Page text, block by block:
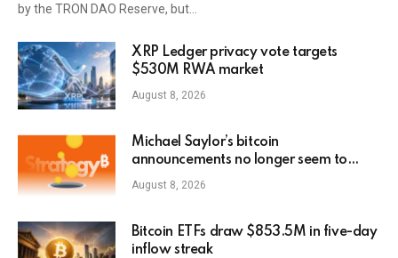
by the TRON DAO Reserve, but…
XRP Ledger privacy vote targets
$530M RWA market
August 8, 2026
Michael Saylor’s bitcoin
announcements no longer seem to
pump MSTR stock3
August 8, 2026
Bitcoin ETFs draw $853.5M in five-day
inflow streak